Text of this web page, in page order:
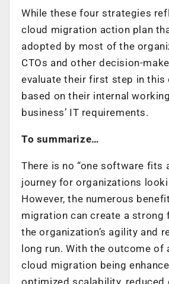
While these four strategies
cloud migration action plan
adopted by most of the
CTOs and other decision-
evaluate their first step in this
based on their internal
business’ IT requirements.
To summarize…
There is no “one software fits
journey for organizations
However, the numerous
migration can create a strong
the organization’s agility and
long run. With the outcome of
cloud migration being
optimized scalability, reduced